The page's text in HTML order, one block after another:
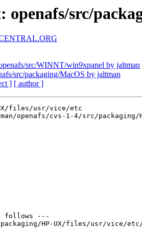
openafs/src/
src/WINNT/win9xpanel by jaltman
src/packaging/MacOS by jaltman
] [ author ]
files/usr/vice/etc
openafs/cvs-1-4/src/
follows ---
packaging/HP-UX/files/usr/vice/